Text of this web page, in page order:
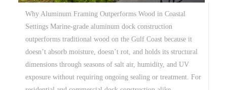
Why Aluminum Framing Outperforms Wood in Coastal
Settings Marine-grade aluminum dock construction
outperforms traditional wood on the Gulf Coast because it
doesn’t absorb moisture, doesn’t rot, and holds its structural
dimensions through seasons of salt air, humidity, and UV
exposure without requiring ongoing sealing or treatment. For